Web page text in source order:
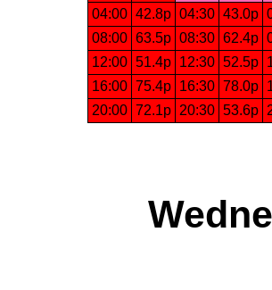
04:00 42.8p 04:30 43.0p
08:00 63.5p 08:30 62.4p
12:00 51.4p 12:30 52.5p
16:00 75.4p 16:30 78.0p
20:00 72.1p 20:30 53.6p